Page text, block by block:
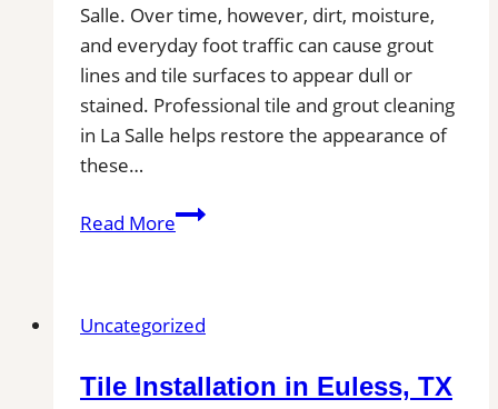
Salle. Over time, however, dirt, moisture,
and everyday foot traffic can cause grout
lines and tile surfaces to appear dull or
stained. Professional tile and grout cleaning
in La Salle helps restore the appearance of
these…
Read MoreTile
in
Salle,
Uncategorized
Tile Installation in Euless, TX